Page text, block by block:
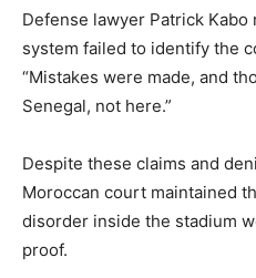
Defense lawyer Patrick
system failed to identify the
“Mistakes were made, and
Senegal, not here.”
Despite these claims and
Moroccan court maintained
disorder inside the stadium
proof.